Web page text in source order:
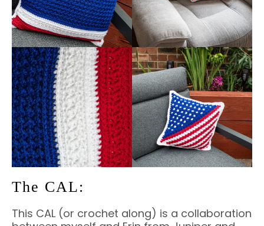
The CAL:
This CAL (or crochet along) is a collaboration